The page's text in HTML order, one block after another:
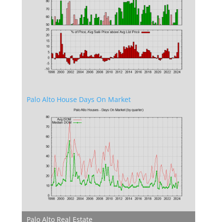
Palo Alto House Days On Market
Palo Alto Real Estate